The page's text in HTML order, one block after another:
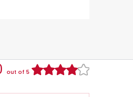
out of 5